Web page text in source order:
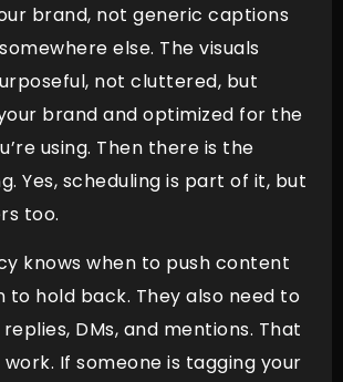
brand, not generic captions
else. The visuals
not cluttered, but
brand and optimized for the
using. Then there is the
Yes, scheduling is part of it, but
too.
knows when to push content
to hold back. They also need to
DMs, and mentions. That
If someone is tagging your